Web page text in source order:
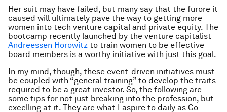
Her suit may have failed, but many say that the furore it
caused will ultimately pave the way to getting more
women into tech venture capital and private equity. The
bootcamp recently launched by the venture capitalist
Andreessen Horowitz to train women to be effective
board members is a worthy initiative with just this goal.
In my mind, though, these event-driven initiatives must
be coupled with “general training” to develop the traits
required to be a great investor. So, the following are
some tips for not just breaking into the profession, but
excelling at it. They are what I aspire to daily as Co-